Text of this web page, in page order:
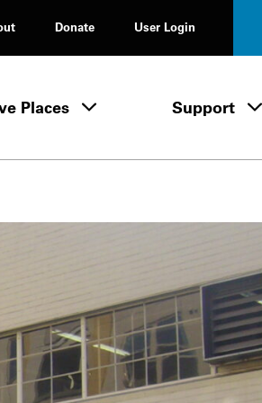
Donate User Login
Tours & Events menu
Places Save Places menu
Support